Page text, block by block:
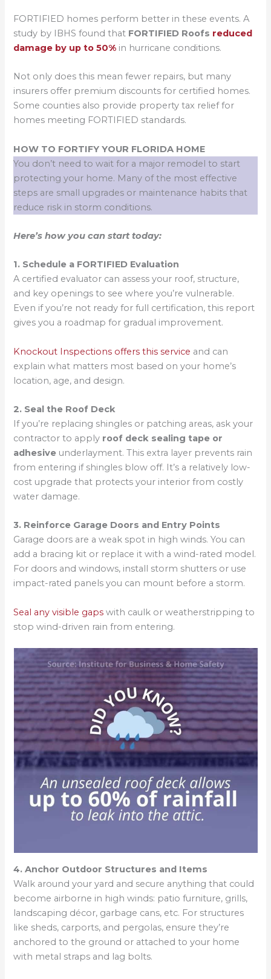
FORTIFIED homes perform better in these events. A
study by IBHS found that FORTIFIED Roofs reduced
damage by up to 50% in hurricane conditions.
Not only does this mean fewer repairs, but many
insurers offer premium discounts for certified homes.
Some counties also provide property tax relief for
homes meeting FORTIFIED standards.
HOW TO FORTIFY YOUR FLORIDA HOME
You don’t need to wait for a major remodel to start
protecting your home. Many of the most effective
steps are small upgrades or maintenance habits that
reduce risk in storm conditions.
Here’s how you can start today:
1. Schedule a FORTIFIED Evaluation
A certified evaluator can assess your roof, structure,
and key openings to see where you’re vulnerable.
Even if you’re not ready for full certification, this report
gives you a roadmap for gradual improvement.
Knockout Inspections offers this service and can
explain what matters most based on your home’s
location, age, and design.
2. Seal the Roof Deck
If you’re replacing shingles or patching areas, ask your
contractor to apply roof deck sealing tape or
adhesive underlayment. This extra layer prevents rain
from entering if shingles blow off. It’s a relatively low-
cost upgrade that protects your interior from costly
water damage.
3. Reinforce Garage Doors and Entry Points
Garage doors are a weak spot in high winds. You can
add a bracing kit or replace it with a wind-rated model.
For doors and windows, install storm shutters or use
impact-rated panels you can mount before a storm.
Seal any visible gaps with caulk or weatherstripping to
stop wind-driven rain from entering.
4. Anchor Outdoor Structures and Items
Walk around your yard and secure anything that could
become airborne in high winds: patio furniture, grills,
landscaping décor, garbage cans, etc. For structures
like sheds, carports, and pergolas, ensure they’re
anchored to the ground or attached to your home
with metal straps and lag bolts.